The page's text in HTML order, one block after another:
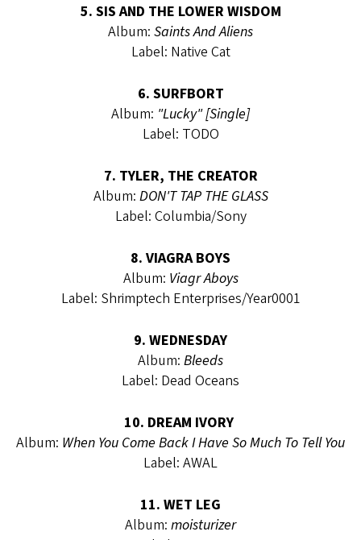
5. SIS AND THE LOWER WISDOM
Album: Saints And Aliens
Label: Native Cat
6. SURFBORT
Album: "Lucky" [Single]
Label: TODO
7. TYLER, THE CREATOR
Album: DON'T TAP THE GLASS
Label: Columbia/Sony
8. VIAGRA BOYS
Album: Viagr Aboys
Label: Shrimptech Enterprises/Year0001
9. WEDNESDAY
Album: Bleeds
Label: Dead Oceans
10. DREAM IVORY
Album: When You Come Back I Have So Much To Tell You
Label: AWAL
11. WET LEG
Album: moisturizer